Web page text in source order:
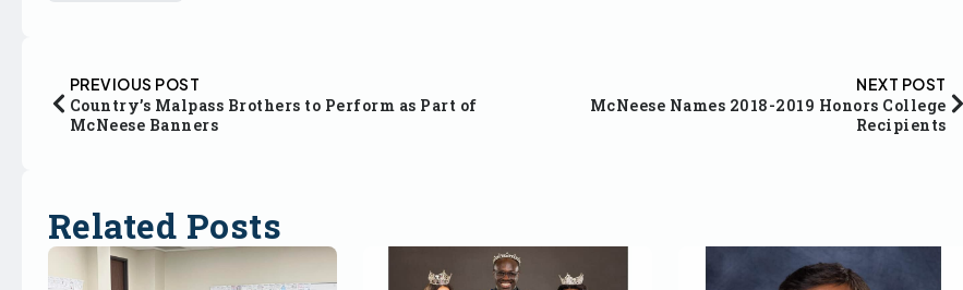
PREVIOUS POST
Country’s Malpass Brothers to Perform as Part of
McNeese Banners
NEXT POST
McNeese Names 2018-2019 Honors College
Recipients
Related Posts